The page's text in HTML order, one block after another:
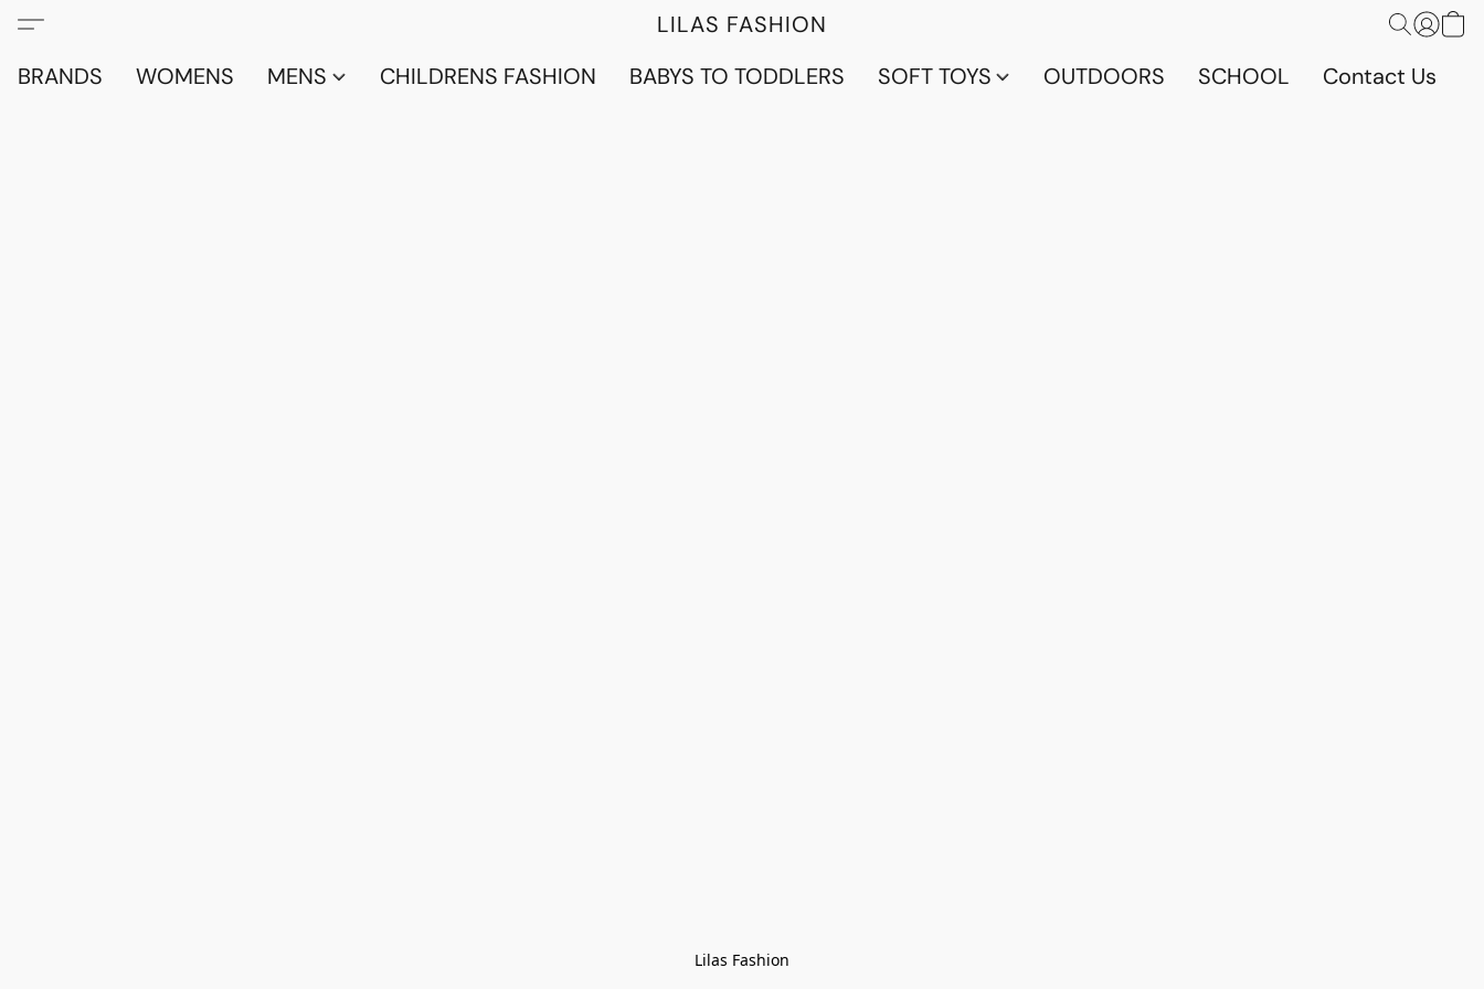
LILAS FASHION
BRANDS
WOMENS MENS CHILDRENS FASHION BABYS TO TODDLERS SOFT TOYS OUTDOORS SCHOOL Contact Us
Lilas Fashion